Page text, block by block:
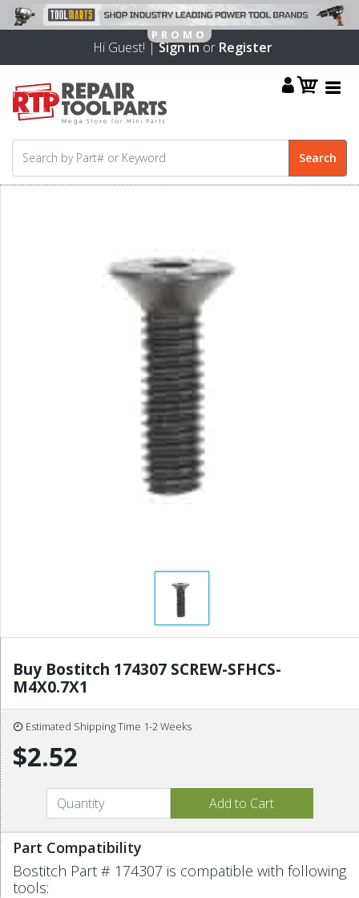
Hi Guest! |Sign inor Register
Buy Bostitch 174307 SCREW-SFHCS-
M4X0.7X1
Estimated Shipping Time 1-2 Weeks
$2.52
Part Compatibility
Bostitch Part # 174307 is compatible with following
tools: